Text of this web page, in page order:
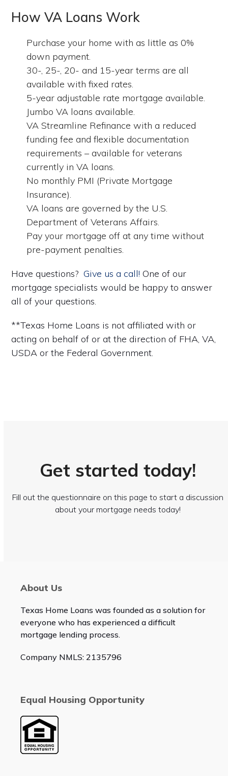
How VA Loans Work
Purchase your home with as little as 0%
down payment.
30-, 25-, 20- and 15-year terms are all
available with fixed rates.
5-year adjustable rate mortgage available.
Jumbo VA loans available.
VA Streamline Refinance with a reduced
funding fee and flexible documentation
requirements – available for veterans
currently in VA loans.
No monthly PMI (Private Mortgage
Insurance).
VA loans are governed by the U.S.
Department of Veterans Affairs.
Pay your mortgage off at any time without
pre-payment penalties.
Have questions?Give us a call! One of our
mortgage specialists would be happy to answer
all of your questions.
**Texas Home Loans is not affiliated with or
acting on behalf of or at the direction of FHA, VA,
USDA or the Federal Government.
Get started today!
Fill out the questionnaire on this page to start a discussion
about your mortgage needs today!
About Us
Texas Home Loans was founded as a solution for
everyone who has experienced a difficult
mortgage lending process.
Company NMLS: 2135796
Equal Housing Opportunity